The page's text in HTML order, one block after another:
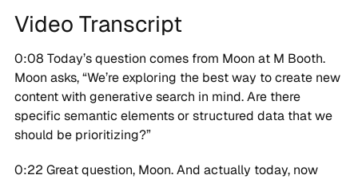
Video Transcript
0:08 Today’s question comes from Moon at M Booth.
Moon asks, “We’re exploring the best way to create new
content with generative search in mind. Are there
specific semantic elements or structured data that we
should be prioritizing?”
0:22 Great question, Moon. And actually today, now